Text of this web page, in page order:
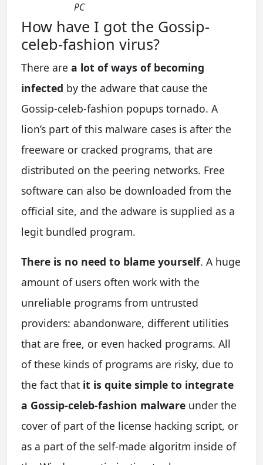
PC
How have I got the Gossip-
celeb-fashion virus?
There are a lot of ways of becoming
infected by the adware that cause the
Gossip-celeb-fashion popups tornado. A
lion’s part of this malware cases is after the
freeware or cracked programs, that are
distributed on the peering networks. Free
software can also be downloaded from the
official site, and the adware is supplied as a
legit bundled program.
There is no need to blame yourself. A huge
amount of users often work with the
unreliable programs from untrusted
providers: abandonware, different utilities
that are free, or even hacked programs. All
of these kinds of programs are risky, due to
the fact that it is quite simple to integrate
a Gossip-celeb-fashion malware under the
cover of part of the license hacking script, or
as a part of the self-made algoritm inside of